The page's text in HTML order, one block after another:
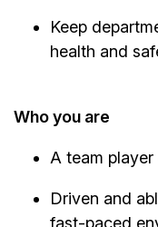
Keep
health and
Who you are
A team
Driven and